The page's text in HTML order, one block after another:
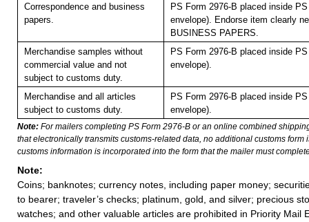
Correspondence and business
papers.
PS Form 2976-B placed inside
envelope). Endorse item clearly
BUSINESS PAPERS.
Merchandise samples without
commercial value and not
subject to customs duty.
PS Form 2976-B placed inside
envelope).
Merchandise and all articles
subject to customs duty.
PS Form 2976-B placed inside
envelope).
Note: For mailers completing PS Form 2976-B or an online combined
that electronically transmits customs-related data, no additional customs form
customs information is incorporated into the form that the mailer must
Note:
Coins; banknotes; currency notes, including paper money;
to bearer; traveler’s checks; platinum, gold, and silver; precious
watches; and other valuable articles are prohibited in Priority Mail